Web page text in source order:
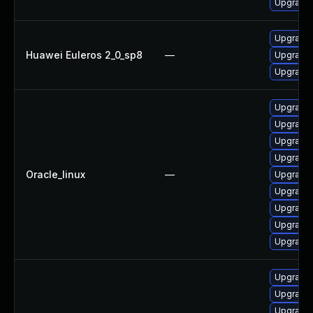
Huawei Euleros 2_0_sp8 —
Upgrade
Oracle_linux —
Upgrade